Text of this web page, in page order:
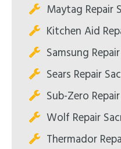
Maytag Repair
Kitchen Aid
Samsung
Sears Repair
Sub-Zero
Wolf Repair
Thermador